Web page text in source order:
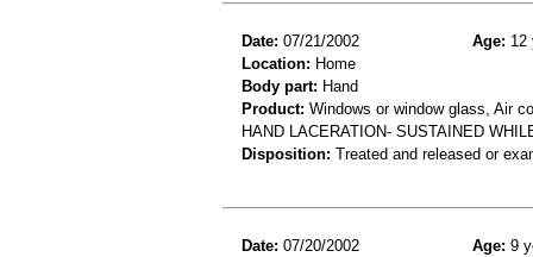
Date: 07/21/2002 Age: 12
Location: Home
Body part: Hand
Product: Windows or window glass, Air
HAND LACERATION- SUSTAINED
Disposition: Treated and released or
Date: 07/20/2002 Age: 9